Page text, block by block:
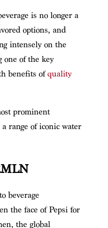
is no longer a
options, and
intensely on the
one of the key
benefits ofquality
prominent
range of iconic water
beverage
the face of Pepsi for
the global